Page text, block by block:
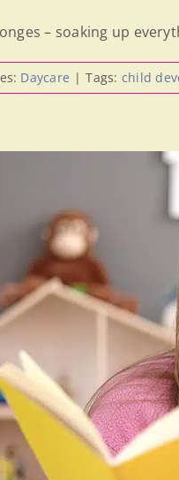
– soaking up
Daycare | Tags: child